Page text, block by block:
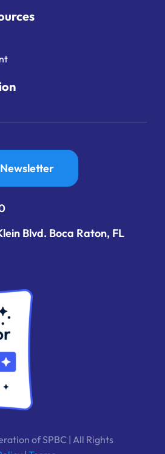
Blvd. Boca Raton, FL
of SPBC | All Rights